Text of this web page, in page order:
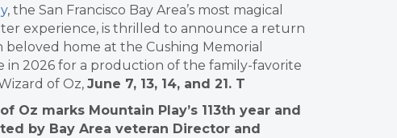
, the San Francisco Bay Area’s most magical
experience, is thrilled to announce a return
home at the Cushing Memorial
in 2026 for a production of the family-favorite
of Oz, June 7, 13, 14, and 21. T
Oz marks Mountain Play’s 113th year and
by Bay Area veteran Director and